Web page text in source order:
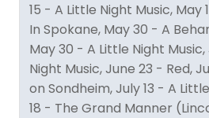
15 - A Little Night Music, May
In Spokane, May 30 - A
May 30 - A Little Night
Night Music, June 23 - Red,
on Sondheim, July 13 - A
18 - The Grand Manner